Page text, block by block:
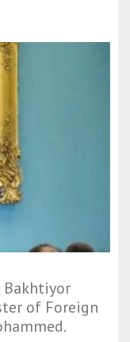
Bakhtiyor
of Foreign